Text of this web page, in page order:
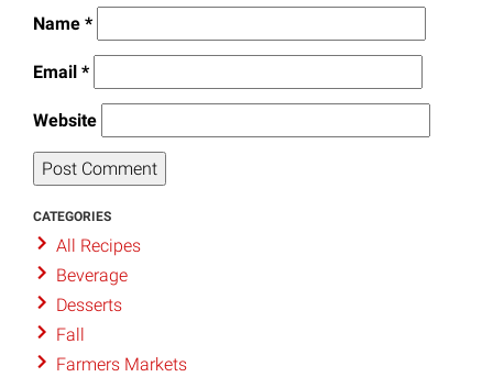
Name *
Email *
Website
CATEGORIES
All Recipes
Beverage
Desserts
Fall
Farmers Markets